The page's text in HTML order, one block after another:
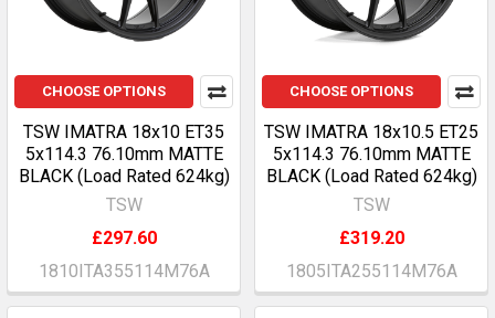
CHOOSE OPTIONS
TSW IMATRA 18x10 ET35
5x114.3 76.10mm MATTE
BLACK (Load Rated 624kg)
TSW
£297.60
1810ITA355114M76A
CHOOSE OPTIONS
TSW IMATRA 18x10.5 ET25
5x114.3 76.10mm MATTE
BLACK (Load Rated 624kg)
TSW
£319.20
1805ITA255114M76A